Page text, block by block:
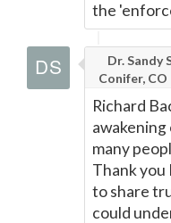
the
Dr. Sandy
Conifer, CO
Richard
many
Thank you
to share
could